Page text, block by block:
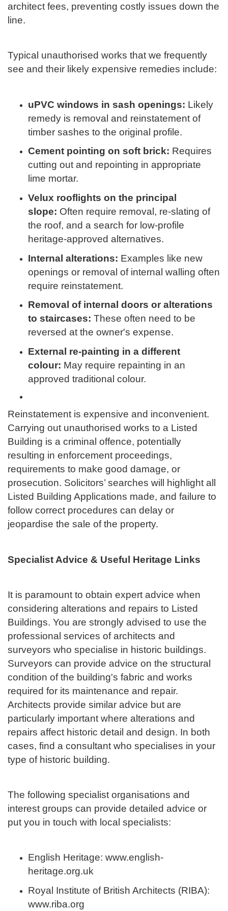
architect fees, preventing costly issues down the
line.
Typical unauthorised works that we frequently
see and their likely expensive remedies include:
uPVC windows in sash openings: Likely
remedy is removal and reinstatement of
timber sashes to the original profile.
Cement pointing on soft brick: Requires
cutting out and repointing in appropriate
lime mortar.
Velux rooflights on the principal
slope: Often require removal, re-slating of
the roof, and a search for low-profile
heritage-approved alternatives.
Internal alterations: Examples like new
openings or removal of internal walling often
require reinstatement.
Removal of internal doors or alterations
to staircases: These often need to be
reversed at the owner's expense.
External re-painting in a different
colour: May require repainting in an
approved traditional colour.
Reinstatement is expensive and inconvenient.
Carrying out unauthorised works to a Listed
Building is a criminal offence, potentially
resulting in enforcement proceedings,
requirements to make good damage, or
prosecution. Solicitors’ searches will highlight all
Listed Building Applications made, and failure to
follow correct procedures can delay or
jeopardise the sale of the property.
Specialist Advice & Useful Heritage Links
It is paramount to obtain expert advice when
considering alterations and repairs to Listed
Buildings. You are strongly advised to use the
professional services of architects and
surveyors who specialise in historic buildings.
Surveyors can provide advice on the structural
condition of the building's fabric and works
required for its maintenance and repair.
Architects provide similar advice but are
particularly important where alterations and
repairs affect historic detail and design. In both
cases, find a consultant who specialises in your
type of historic building.
The following specialist organisations and
interest groups can provide detailed advice or
put you in touch with local specialists:
English Heritage: www.english-
heritage.org.uk
Royal Institute of British Architects (RIBA):
www.riba.org